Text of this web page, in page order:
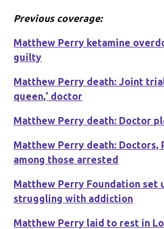
Previous coverage:
Matthew Perry ketamine
guilty
Matthew Perry death: Joint
queen,’ doctor
Matthew Perry death: Doctor
Matthew Perry death: Doctors,
among those arrested
Matthew Perry Foundation set
struggling with addiction
Matthew Perry laid to rest in